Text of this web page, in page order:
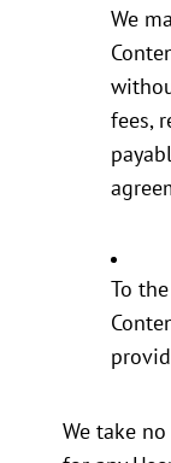
We
fees,
To
We take